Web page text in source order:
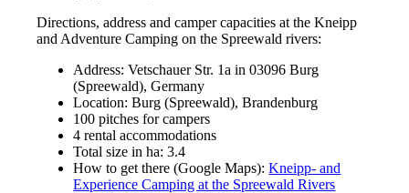
Directions, address and camper capacities at the Kneipp
and Adventure Camping on the Spreewald rivers:
Address: Vetschauer Str. 1a in 03096 Burg
(Spreewald), Germany
Location: Burg (Spreewald), Brandenburg
100 pitches for campers
4 rental accommodations
Total size in ha: 3.4
How to get there (Google Maps):Kneipp- and
Experience Camping at the Spreewald Rivers